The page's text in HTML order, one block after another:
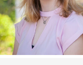
now?”
a conversation
and life in